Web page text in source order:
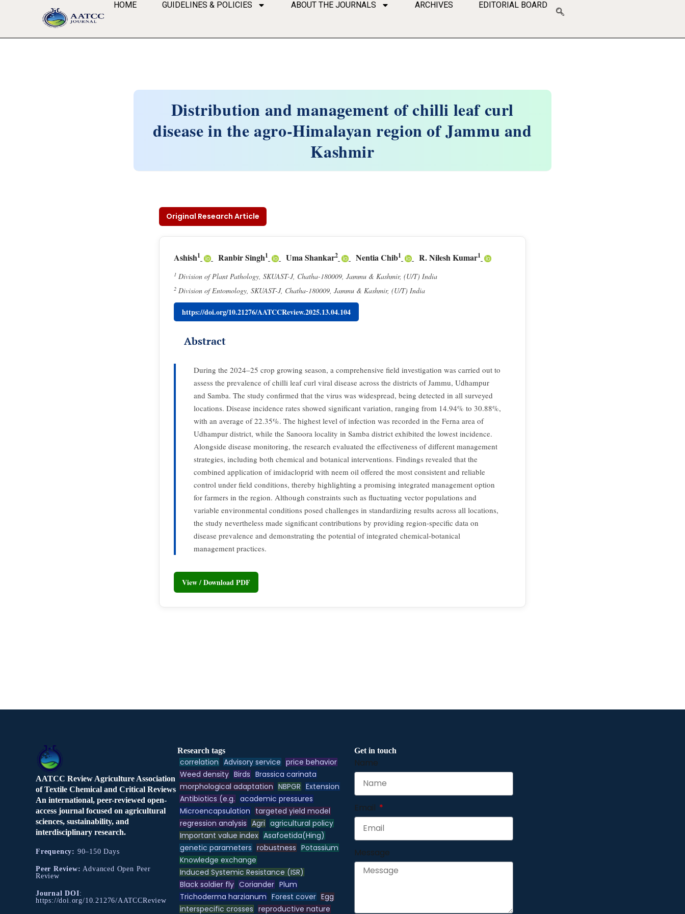
HOME GUIDELINES & POLICIES ABOUT THE JOURNALS ARCHIVES EDITORIAL BOARD
Distribution and management of chilli leaf curl
disease in the agro-Himalayan region of Jammu and
Kashmir
Original Research Article
Ashish1 Ranbir Singh1 Uma Shankar2 Nentia Chib1 R. Nilesh Kumar1
1 Division of Plant Pathology, SKUAST-J, Chatha-180009, Jammu & Kashmir, (U/T) India
2 Division of Entomology, SKUAST-J, Chatha-180009, Jammu & Kashmir, (U/T) India
https://doi.org/10.21276/AATCCReview.2025.13.04.104
Abstract
During the 2024–25 crop growing season, a comprehensive field investigation was carried out to
assess the prevalence of chilli leaf curl viral disease across the districts of Jammu, Udhampur
and Samba. The study confirmed that the virus was widespread, being detected in all surveyed
locations. Disease incidence rates showed significant variation, ranging from 14.94% to 30.88%,
with an average of 22.35%. The highest level of infection was recorded in the Ferna area of
Udhampur district, while the Sanoora locality in Samba district exhibited the lowest incidence.
Alongside disease monitoring, the research evaluated the effectiveness of different management
strategies, including both chemical and botanical interventions. Findings revealed that the
combined application of imidacloprid with neem oil offered the most consistent and reliable
control under field conditions, thereby highlighting a promising integrated management option
for farmers in the region. Although constraints such as fluctuating vector populations and
variable environmental conditions posed challenges in standardizing results across all locations,
the study nevertheless made significant contributions by providing region-specific data on
disease prevalence and demonstrating the potential of integrated chemical-botanical
management practices.
View / Download PDF
AATCC Review Agriculture Association
of Textile Chemical and Critical Reviews
An international, peer-reviewed open-
access journal focused on agricultural
sciences, sustainability, and
interdisciplinary research.
Frequency: 90–150 Days
Peer Review: Advanced Open Peer
Review
Journal DOI:
https://doi.org/10.21276/AATCCReview
Research tags
correlation Advisory service price behavior
Weed density Birds Brassica carinata
morphological adaptation NBPGR Extension
Antibiotics (e.g. academic pressures
Microencapsulation targeted yield model
regression analysis Agri agricultural policy
Important value index Asafoetida(Hing)
genetic parameters robustness Potassium
Knowledge exchange
Induced Systemic Resistance (ISR)
Black soldier fly Coriander Plum
Trichoderma harzianum Forest cover Egg
interspecific crosses reproductive nature
Get in touch
Name
Email
Message